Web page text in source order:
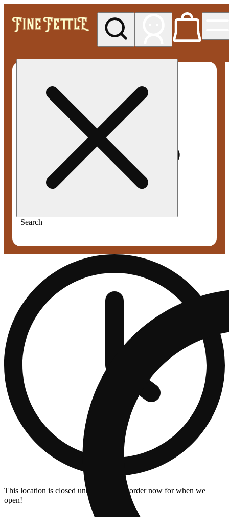
Search
This location is closed until 08/11. Pre-order now for when we
open!